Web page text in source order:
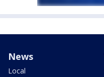
News
Local